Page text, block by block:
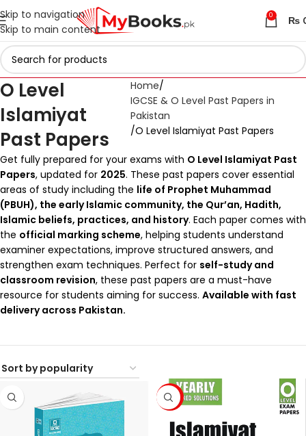
Skip to navigation
Skip to main content
0 ₨
O Level
Islamiyat
Past Papers
Home
IGCSE & O Level Past Papers in
Pakistan
O Level Islamiyat Past Papers
Get fully prepared for your exams with O Level Islamiyat Past
Papers, updated for 2025. These past papers cover essential
areas of study including the life of Prophet Muhammad
(PBUH), the early Islamic community, the Qur’an, Hadith,
Islamic beliefs, practices, and history. Each paper comes with
the official marking scheme, helping students understand
examiner expectations, improve structured answers, and
strengthen exam techniques. Perfect for self-study and
classroom revision, these past papers are a must-have
resource for students aiming for success. Available with fast
delivery across Pakistan.
-6%